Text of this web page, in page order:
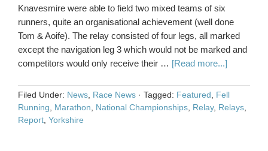
Knavesmire were able to field two mixed teams of six
runners, quite an organisational achievement (well done
Tom & Aoife). The relay consisted of four legs, all marked
except the navigation leg 3 which would not be marked and
competitors would only receive their … [Read more...]
Filed Under: News Race News · Tagged: Featured
Fell
Running
Marathon National Championships Relay, Relays
Report Yorkshire